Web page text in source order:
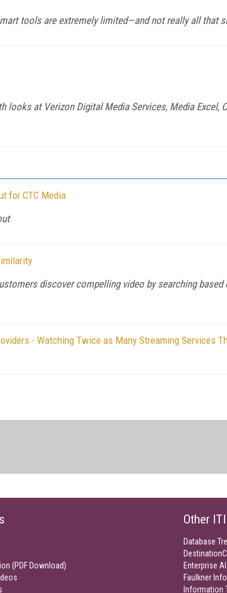
tools are extremely limited—and not really all that
looks at Verizon Digital Media Services, Media Excel,
for CTC Media
discover compelling video by searching
- Watching Twice as Many Streaming Services
(PDF Download)
Other
Database
Enterprise
Faulkner
Information